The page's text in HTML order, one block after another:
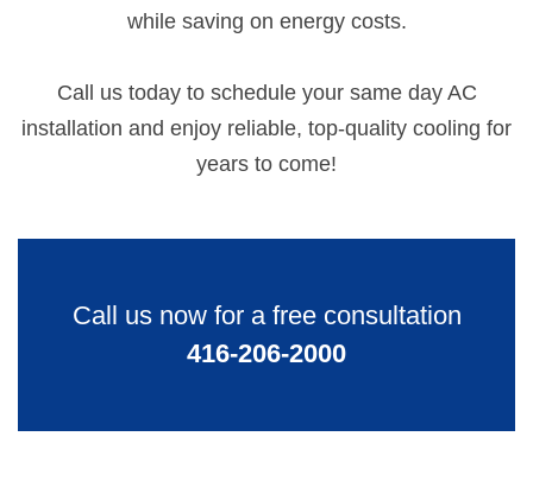
while saving on energy costs.
Call us today to schedule your same day AC
installation and enjoy reliable, top-quality cooling for
years to come!
Call us now for a free consultation
416-206-2000